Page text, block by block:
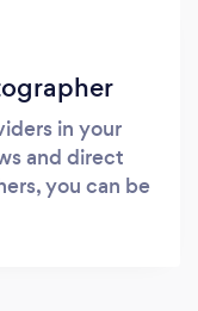
in your
and direct
you can be